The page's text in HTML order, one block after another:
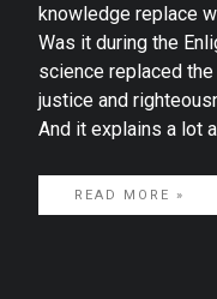
knowledge replace
Was it during the
science replaced
justice and
And it explains a lot
READ MORE »